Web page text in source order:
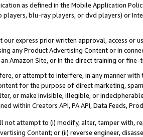
as defined in the Mobile Application
players, blu-ray players, or dvd players) or
our express prior written approval, access or
any Product Advertising Content or in
Amazon Site, or in the direct training or
or attempt to interfere, in any manner
for the purpose of direct marketing,
or make invisible, illegible, or
within Creators API, PA API, Data Feeds,
not attempt to (i) modify, alter, tamper with,
Content; or (ii) reverse engineer,